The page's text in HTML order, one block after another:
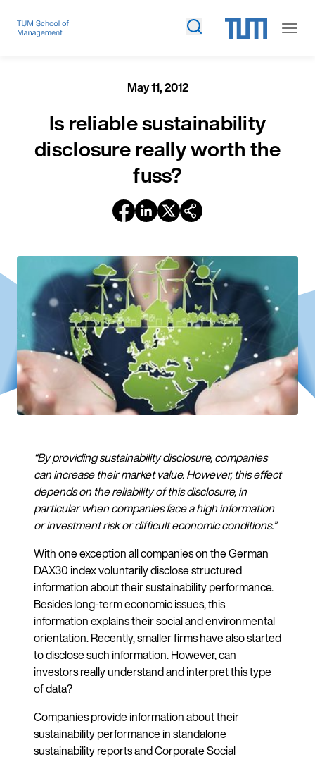
May 11, 2012
Is reliable sustainability
disclosure really worth the
fuss?
“By providing sustainability disclosure, companies
can increase their market value. However, this effect
depends on the reliability of this disclosure, in
particular when companies face a high information
or investment risk or difficult economic conditions.”
With one exception all companies on the German
DAX30 index voluntarily disclose structured
information about their sustainability performance.
Besides long-term economic issues, this
information explains their social and environmental
orientation. Recently, smaller firms have also started
to disclose such information. However, can
investors really understand and interpret this type
of data?
Companies provide information about their
sustainability performance in standalone
sustainability reports and Corporate Social